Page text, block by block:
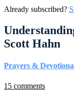
Already subscribed?
Scott Hahn
Prayers &
15 comments